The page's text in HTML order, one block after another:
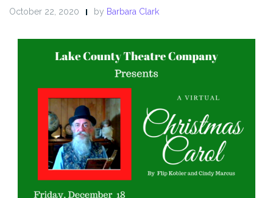
October 22, 2020 by Barbara Clark